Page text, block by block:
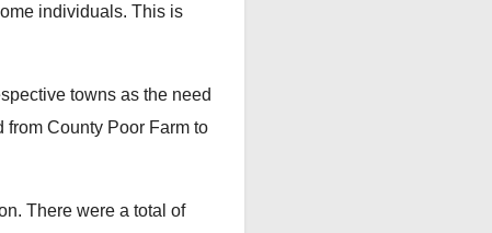
individuals. This is
towns as the need
County Poor Farm to
There were a total of